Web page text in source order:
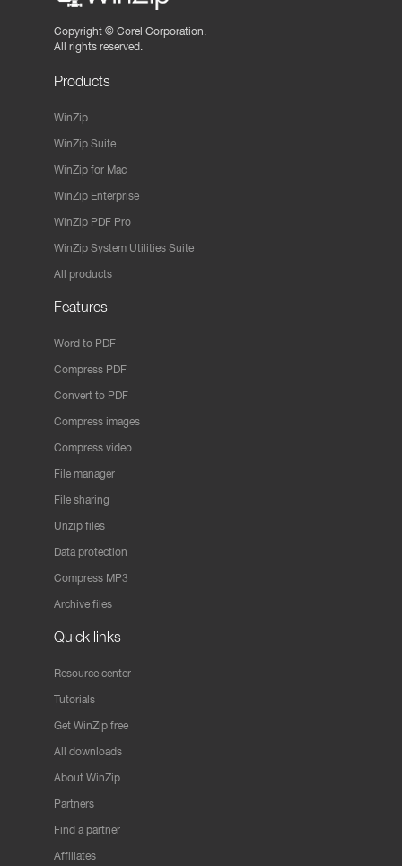
Copyright © Corel Corporation.
All rights reserved.
Products
WinZip
WinZip Suite
WinZip for Mac
WinZip Enterprise
WinZip PDF Pro
WinZip System Utilities Suite
All products
Features
Word to PDF
Compress PDF
Convert to PDF
Compress images
Compress video
File manager
File sharing
Unzip files
Data protection
Compress MP3
Archive files
Quick links
Resource center
Tutorials
Get WinZip free
All downloads
About WinZip
Partners
Find a partner
Affiliates